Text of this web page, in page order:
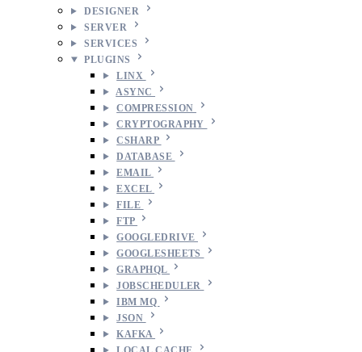
DESIGNER
SERVER
SERVICES
PLUGINS
LINX
ASYNC
COMPRESSION
CRYPTOGRAPHY
CSHARP
DATABASE
EMAIL
EXCEL
FILE
FTP
GOOGLEDRIVE
GOOGLESHEETS
GRAPHQL
JOBSCHEDULER
IBM MQ
JSON
KAFKA